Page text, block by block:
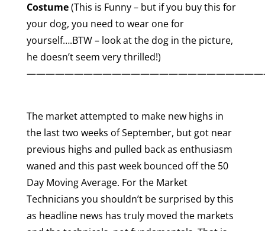
Costume(This is Funny – but if you buy this for
your dog, you need to wear one for
yourself….BTW – look at the dog in the picture,
he doesn’t seem very thrilled!)
The market attempted to make new highs in
the last two weeks of September, but got near
previous highs and pulled back as enthusiasm
waned and this past week bounced off the 50
Day Moving Average. For the Market
Technicians you shouldn’t be surprised by this
as headline news has truly moved the markets